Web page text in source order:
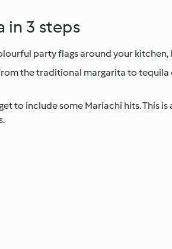
in 3 steps
party flags around your
the traditional margarita to
to include some Mariachi hits. This